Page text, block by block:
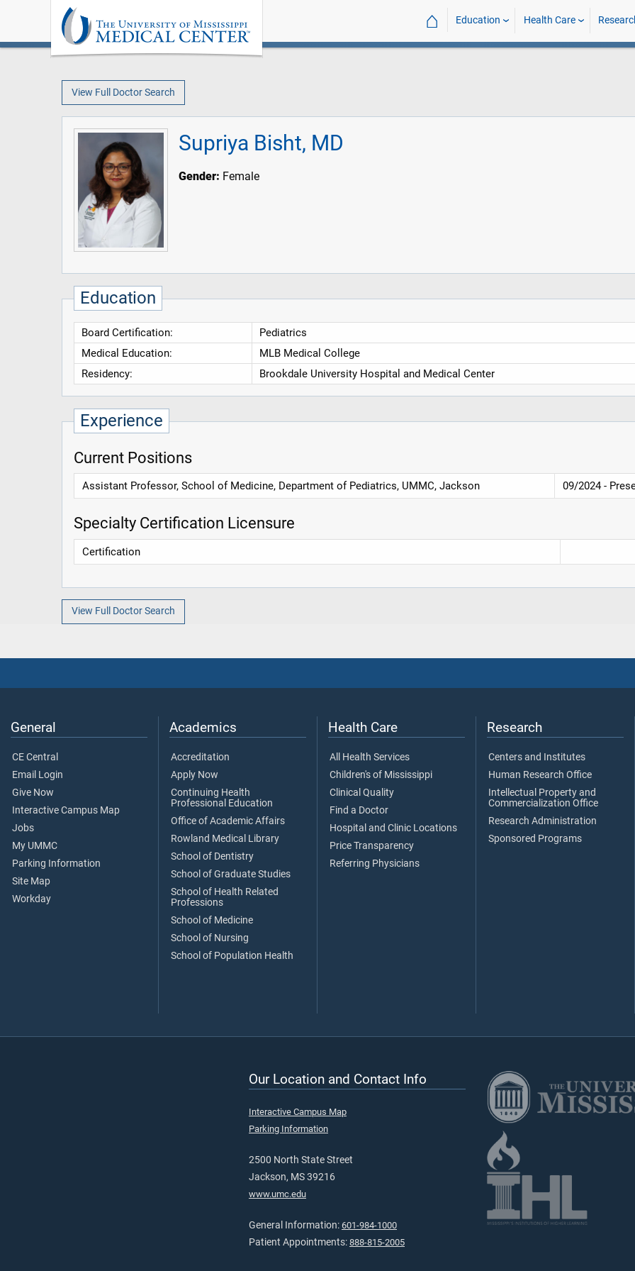
⌂ Education Health Care
View Full Doctor Search
Supriya Bisht, MD
Gender: Female
Education
Board Certification:
Pediatrics
Medical Education:
MLB Medical College
Residency:
Brookdale University Hospital and Medical Center
Experience
Current Positions
Assistant Professor, School of Medicine, Department of Pediatrics, UMMC, Jackson 09/2024 -
Specialty Certification Licensure
Certification
View Full Doctor Search
General
CE Central
Email Login
Give Now
Interactive Campus Map
Jobs
My UMMC
Parking Information
Site Map
Workday
Academics
Accreditation
Apply Now
Continuing Health
Professional Education
Office of Academic Affairs
Rowland Medical Library
School of Dentistry
School of Graduate Studies
School of Health Related
Professions
School of Medicine
School of Nursing
School of Population Health
Health Care
All Health Services
Children's of Mississippi
Clinical Quality
Find a Doctor
Hospital and Clinic Locations
Price Transparency
Referring Physicians
Research
Centers and Institutes
Human Research Office
Intellectual Property and
Commercialization Office
Research Administration
Sponsored Programs
Our Location and Contact Info
Interactive Campus Map
Parking Information
2500 North State Street
Jackson, MS 39216
www.umc.edu
General Information: 601-984-1000
Patient Appointments: 888-815-2005